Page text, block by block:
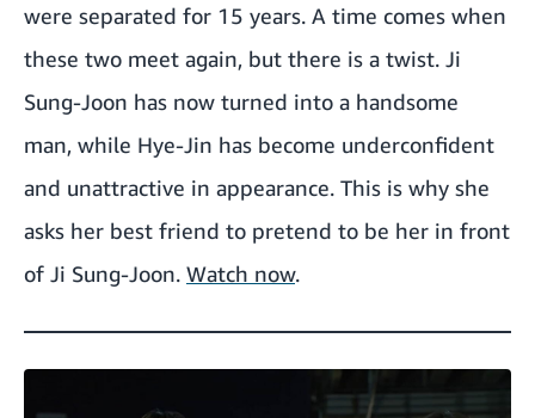
were separated for 15 years. A time comes when
these two meet again, but there is a twist. Ji
Sung-Joon has now turned into a handsome
man, while Hye-Jin has become underconfident
and unattractive in appearance. This is why she
asks her best friend to pretend to be her in front
of Ji Sung-Joon. Watch now.